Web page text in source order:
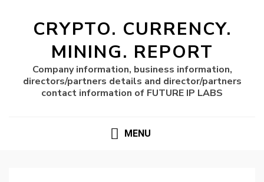
CRYPTO. CURRENCY.
MINING. REPORT
Company information, business information,
directors/partners details and director/partners
contact information of FUTURE IP LABS
MENU